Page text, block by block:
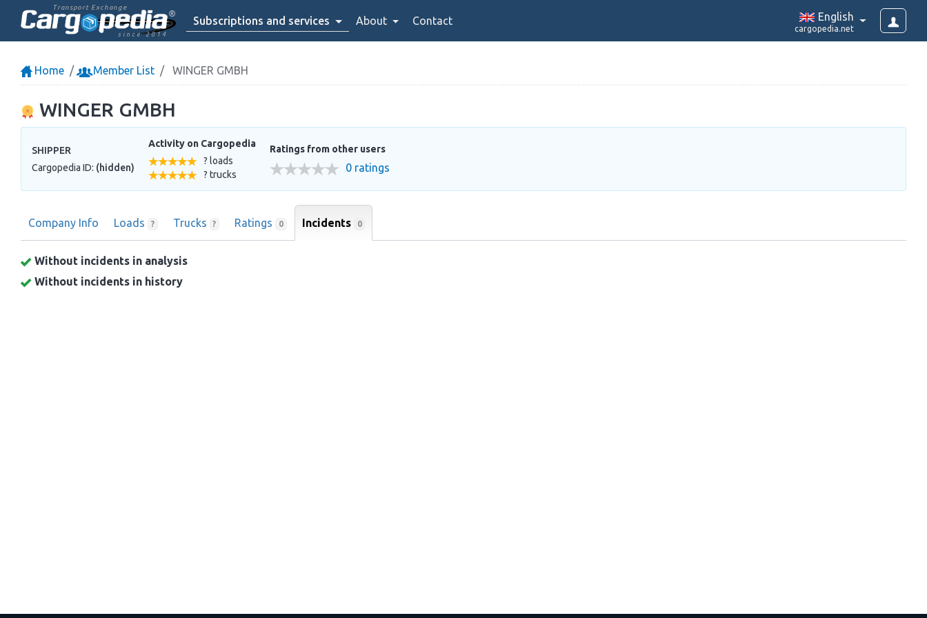
Transport Exchange
since 2014
Subscriptions and services About Contact English
cargopedia.net
Home Member List WINGER GMBH
WINGER GMBH
SHIPPER
Cargopedia ID: (hidden)
Activity on Cargopedia
? loads
? trucks
Ratings from other users
0 ratings
Company Info Loads ? Trucks ? Ratings 0 Incidents 0
Without incidents in analysis
Without incidents in history